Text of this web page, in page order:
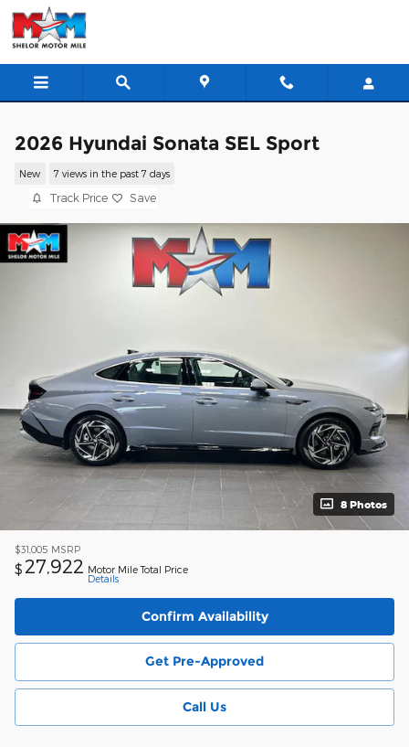
Skip to main content
2026 Hyundai Sonata SEL Sport
New 7 views in the past 7 days
Track Price Save
8 Photos
$31,005 MSRP
$ 27,922 Motor Mile Total Price
Details
Confirm Availability
Get Pre-Approved
Call Us